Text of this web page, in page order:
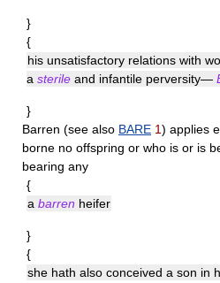
}
{
his unsatisfactory relations with
a sterile and infantile perversity—
}
Barren (see also BARE 1) applies
borne no offspring or who is or is
bearing any
{
a barren heifer
}
{
she hath also conceived a son in